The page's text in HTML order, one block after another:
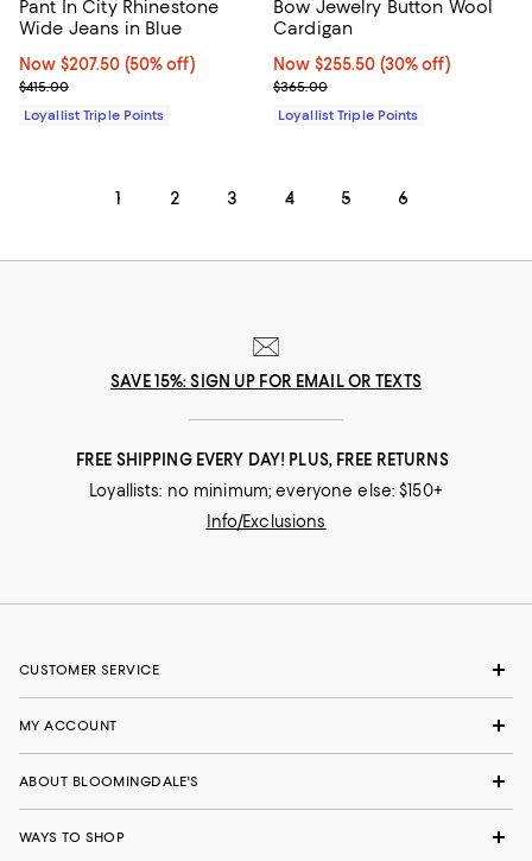
Pant In City Rhinestone
Wide Jeans in Blue
Now $207.50; 50% off;
Now $207.50 (50% off)
Previous price $415.00
$415.00
Loyallist Triple Points
Bow Jewelry Button Wool
Cardigan
Now $255.50; 30% off;
Now $255.50 (30% off)
Previous price $365.00
$365.00
Loyallist Triple Points
1 2 3 4 5 6
SAVE 15%: SIGN UP FOR EMAIL OR TEXTS
FREE SHIPPING EVERY DAY! PLUS, FREE RETURNS
Loyallists: no minimum; everyone else: $150+
Info/Exclusions
CUSTOMER SERVICE
MY ACCOUNT
ABOUT BLOOMINGDALE'S
WAYS TO SHOP